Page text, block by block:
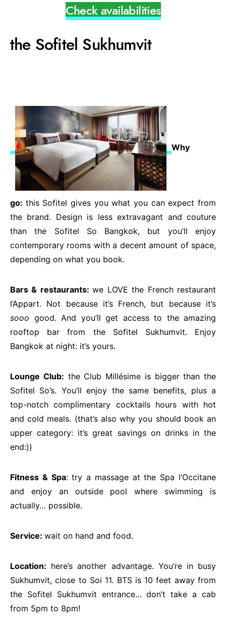
Check availabilities
the Sofitel Sukhumvit
Why
go: this Sofitel gives you what you can expect from
the brand. Design is less extravagant and couture
than the Sofitel So Bangkok, but you’ll enjoy
contemporary rooms with a decent amount of space,
depending on what you book.
Bars & restaurants:we LOVE the French restaurant
l’Appart. Not because it’s French, but because it’s
sooo good. And you’ll get access to the amazing
rooftop bar from the Sofitel Sukhumvit. Enjoy
Bangkok at night: it’s yours.
Lounge Club: the Club Millésime is bigger than the
Sofitel So’s. You’ll enjoy the same benefits, plus a
top-notch complimentary cocktails hours with hot
and cold meals. (that’s also why you should book an
upper category: it’s great savings on drinks in the
end:))
Fitness & Spa: try a massage at the Spa l’Occitane
and enjoy an outside pool where swimming is
actually… possible.
Service: wait on hand and food.
Location: here’s another advantage. You’re in busy
Sukhumvit, close to Soi 11. BTS is 10 feet away from
the Sofitel Sukhumvit entrance… don’t take a cab
from 5pm to 8pm!